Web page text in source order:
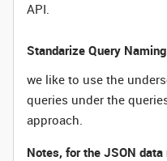
API.
Standarize Query
we like to use the
queries under the
approach.
Notes, for the JSON